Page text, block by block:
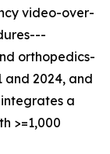
video-over-
orthopedics-
and 2024, and
a
>=1,000